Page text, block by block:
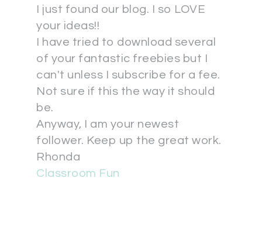
I just found our blog. I so LOVE
your ideas!!
I have tried to download several
of your fantastic freebies but I
can't unless I subscribe for a fee.
Not sure if this the way it should
be.
Anyway, I am your newest
follower. Keep up the great work.
Rhonda
Classroom Fun